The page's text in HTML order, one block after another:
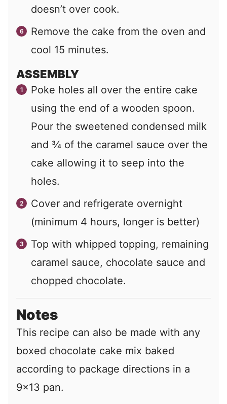
doesn’t over cook.
Remove the cake from the oven and
cool 15 minutes.
ASSEMBLY
Poke holes all over the entire cake
using the end of a wooden spoon.
Pour the sweetened condensed milk
and ¾ of the caramel sauce over the
cake allowing it to seep into the
holes.
Cover and refrigerate overnight
(minimum 4 hours, longer is better)
Top with whipped topping, remaining
caramel sauce, chocolate sauce and
chopped chocolate.
Notes
This recipe can also be made with any
boxed chocolate cake mix baked
according to package directions in a
9x13 pan.